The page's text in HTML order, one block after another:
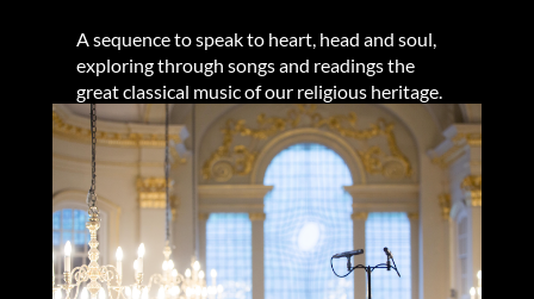
A sequence to speak to heart, head and soul,
exploring through songs and readings the
great classical music of our religious heritage.